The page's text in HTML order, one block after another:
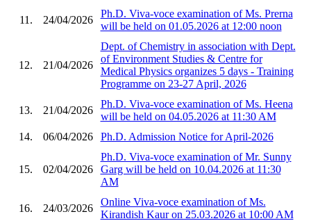
11. 24/04/2026
Ph.D. Viva-voce examination of Ms. Prerna
will be held on 01.05.2026 at 12:00 noon
12. 21/04/2026
Dept. of Chemistry in association with Dept.
of Environment Studies & Centre for
Medical Physics organizes 5 days - Training
Programme on 23-27 April, 2026
13. 21/04/2026
Ph.D. Viva-voce examination of Ms. Heena
will be held on 04.05.2026 at 11:30 AM
14.
06/04/2026 Ph.D. Admission Notice for April-2026
15. 02/04/2026
Ph.D. Viva-voce examination of Mr. Sunny
Garg will be held on 10.04.2026 at 11:30
AM
16. 24/03/2026
Online Viva-voce examination of Ms.
Kirandish Kaur on 25.03.2026 at 10:00 AM